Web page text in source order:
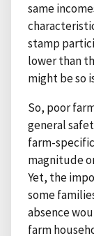
same
stamp
lower than
might be so
So, poor
general
farm-
magnitude
Yet, the
some
absence
farm